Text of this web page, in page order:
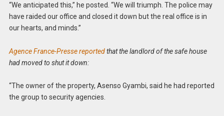
“We anticipated this,” he posted. “We will triumph. The police may
have raided our office and closed it down but the real office is in
our hearts, and minds.”
Agence France-Presse reportedthat the landlord of the safe house
had moved to shut it down:
“The owner of the property, Asenso Gyambi, said he had reported
the group to security agencies.